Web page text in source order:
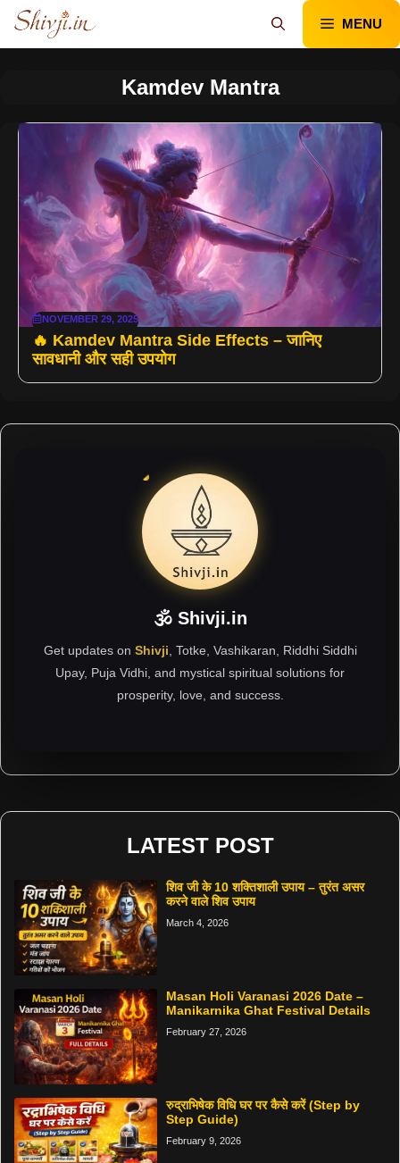
Skip
content
MENU
Kamdev Mantra
NOVEMBER 29, 2025
🔥 Kamdev Mantra Side Effects – जानिए
सावधानी और सही उपयोग
🕉 Shivji.in
Get updates on Shivji , Totke, Vashikaran, Riddhi Siddhi
Upay, Puja Vidhi, and mystical spiritual solutions for
prosperity, love, and success.
LATEST POST
शिव जी के 10 शक्तिशाली उपाय – तुरंत असर
करने वाले शिव उपाय
March 4, 2026
Masan Holi Varanasi 2026 Date –
Manikarnika Ghat Festival Details
February 27, 2026
रुद्राभिषेक विधि घर पर कैसे करें (Step by
Step Guide)
February 9, 2026